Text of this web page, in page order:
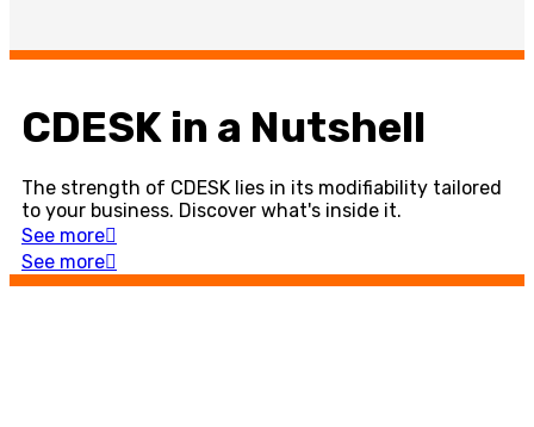
CDESK in a Nutshell
The strength of CDESK lies in its modifiability tailored
to your business. Discover what's inside it.
See more
See more